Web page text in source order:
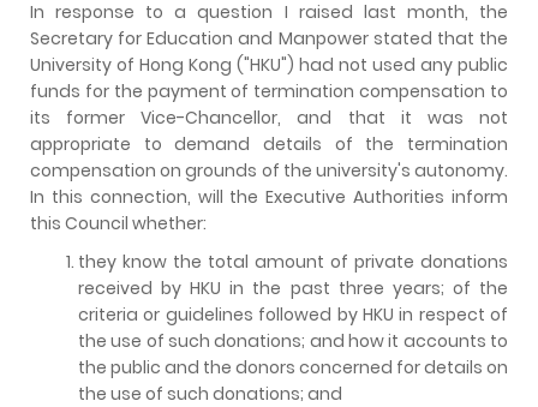
In response to a question I raised last month, the
Secretary for Education and Manpower stated that the
University of Hong Kong ("HKU") had not used any public
funds for the payment of termination compensation to
its former Vice-Chancellor, and that it was not
appropriate to demand details of the termination
compensation on grounds of the university's autonomy.
In this connection, will the Executive Authorities inform
this Council whether:
they know the total amount of private donations
received by HKU in the past three years; of the
criteria or guidelines followed by HKU in respect of
the use of such donations; and how it accounts to
the public and the donors concerned for details on
the use of such donations; and